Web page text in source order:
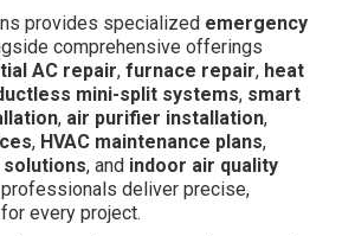
provides specialized emergency
comprehensive offerings
AC repair, furnace repair, heat
mini-split systems, smart
, air purifier installation,
, HVAC maintenance plans,
, and indoor air quality
deliver precise,
every project.